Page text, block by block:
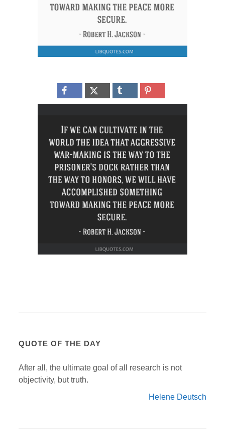
QUOTE OF THE DAY
After all, the ultimate goal of all research is not
objectivity, but truth.
Helene Deutsch